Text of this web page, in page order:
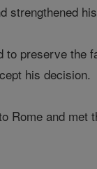
strengthened
preserve the
his decision.
Rome and